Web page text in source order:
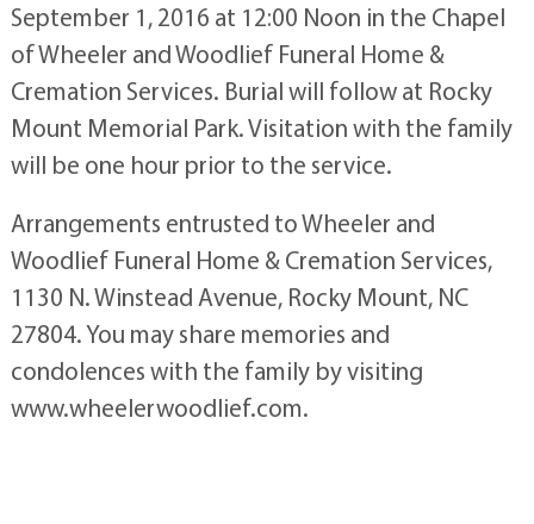
September 1, 2016 at 12:00 Noon in the Chapel
of Wheeler and Woodlief Funeral Home &
Cremation Services. Burial will follow at Rocky
Mount Memorial Park. Visitation with the family
will be one hour prior to the service.
Arrangements entrusted to Wheeler and
Woodlief Funeral Home & Cremation Services,
1130 N. Winstead Avenue, Rocky Mount, NC
27804. You may share memories and
condolences with the family by visiting
www.wheelerwoodlief.com.